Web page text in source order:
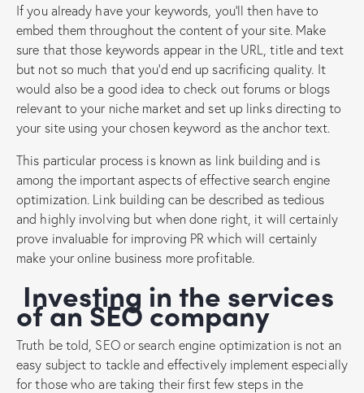
If you already have your keywords, you’ll then have to
embed them throughout the content of your site. Make
sure that those keywords appear in the URL, title and text
but not so much that you’d end up sacrificing quality. It
would also be a good idea to check out forums or blogs
relevant to your niche market and set up links directing to
your site using your chosen keyword as the anchor text.
This particular process is known as link building and is
among the important aspects of effective search engine
optimization. Link building can be described as tedious
and highly involving but when done right, it will certainly
prove invaluable for improving PR which will certainly
make your online business more profitable.
Investing in the services
of an SEO company
Truth be told, SEO or search engine optimization is not an
easy subject to tackle and effectively implement especially
for those who are taking their first few steps in the